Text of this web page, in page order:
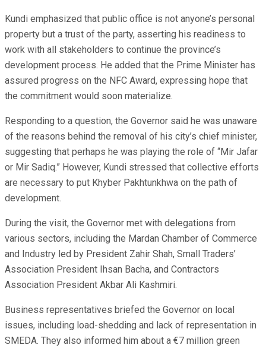
Kundi emphasized that public office is not anyone’s personal
property but a trust of the party, asserting his readiness to
work with all stakeholders to continue the province’s
development process. He added that the Prime Minister has
assured progress on the NFC Award, expressing hope that
the commitment would soon materialize.
Responding to a question, the Governor said he was unaware
of the reasons behind the removal of his city’s chief minister,
suggesting that perhaps he was playing the role of “Mir Jafar
or Mir Sadiq.” However, Kundi stressed that collective efforts
are necessary to put Khyber Pakhtunkhwa on the path of
development.
During the visit, the Governor met with delegations from
various sectors, including the Mardan Chamber of Commerce
and Industry led by President Zahir Shah, Small Traders’
Association President Ihsan Bacha, and Contractors
Association President Akbar Ali Kashmiri.
Business representatives briefed the Governor on local
issues, including load-shedding and lack of representation in
SMEDA. They also informed him about a €7 million green